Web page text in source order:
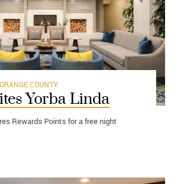
ORANGE COUNTY
Yorba Linda
Rewards Points for a free night